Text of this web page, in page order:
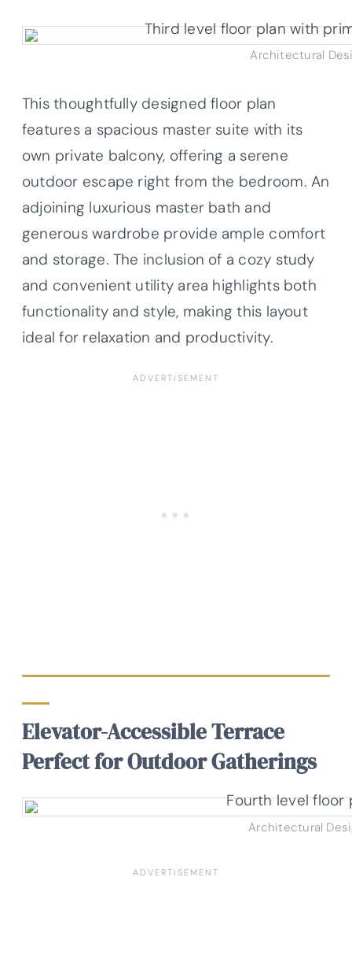
Architectural
This thoughtfully designed floor plan
features a spacious master suite with its
own private balcony, offering a serene
outdoor escape right from the bedroom. An
adjoining luxurious master bath and
generous wardrobe provide ample comfort
and storage. The inclusion of a cozy study
and convenient utility area highlights both
functionality and style, making this layout
ideal for relaxation and productivity.
Elevator-Accessible Terrace
Perfect for Outdoor Gatherings
Architectural